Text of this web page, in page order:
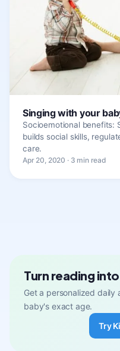
Singing with your
Socioemotional benefits:
builds social skills,
care.
Apr 20, 2020 · 3 min read
Turn reading
Get a personalized
baby's exact age.
Try